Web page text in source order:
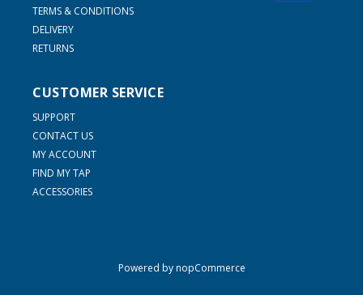
TERMS & CONDITIONS
DELIVERY
RETURNS
CUSTOMER SERVICE
SUPPORT
CONTACT US
MY ACCOUNT
FIND MY TAP
ACCESSORIES
Powered bynopCommerce